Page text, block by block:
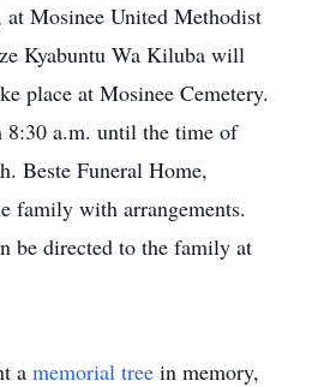
Mosinee United Methodist
Kyabuntu Wa Kiluba will
place at Mosinee Cemetery.
a.m. until the time of
Beste Funeral Home,
family with arrangements.
be directed to the family at
a memorial tree in memory,